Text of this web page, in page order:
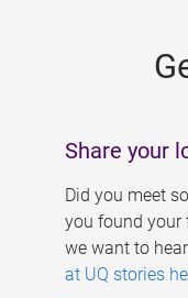
Share your
Did you meet
you found your
we want to
at UQ stories